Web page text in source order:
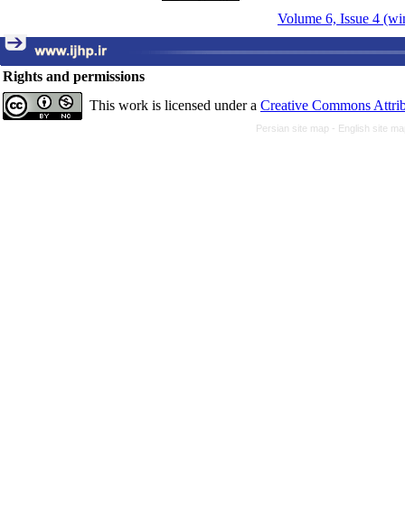
Volume 6, Issue 4
Rights and permissions
This work is licensed under a Creative Commons
Persian site map - English site